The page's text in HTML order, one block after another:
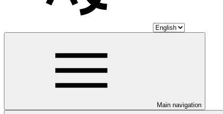
Main navigation